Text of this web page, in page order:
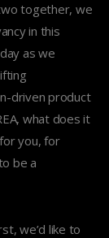
together, we
in this
as we
driven product
what does it
you, for
be a
we’d like to